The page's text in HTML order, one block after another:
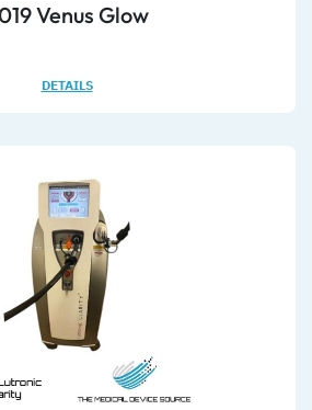
Venus Glow
DETAILS